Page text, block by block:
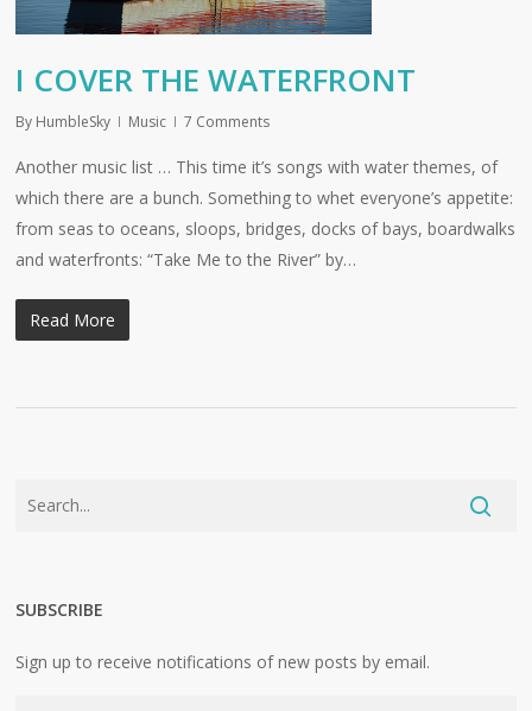
I COVER THE WATERFRONT
By HumbleSky Music 7 Comments
Another music list … This time it’s songs with water themes, of
which there are a bunch. Something to whet everyone’s appetite:
from seas to oceans, sloops, bridges, docks of bays, boardwalks
and waterfronts: “Take Me to the River” by…
Read More
SUBSCRIBE
Sign up to receive notifications of new posts by email.